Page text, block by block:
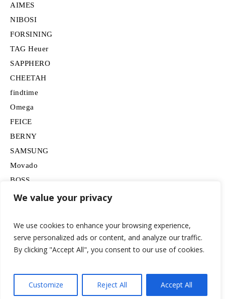
We value your privacy
We use cookies to enhance your browsing experience,
serve personalized ads or content, and analyze our traffic.
By clicking "Accept All", you consent to our use of cookies.
Customize Reject All Accept All
AIMES
NIBOSI
FORSINING
TAG Heuer
SAPPHERO
CHEETAH
findtime
Omega
FEICE
BERNY
SAMSUNG
Movado
BOSS
HUGO
© 2026 watchesformen.net / All Rights Reserved